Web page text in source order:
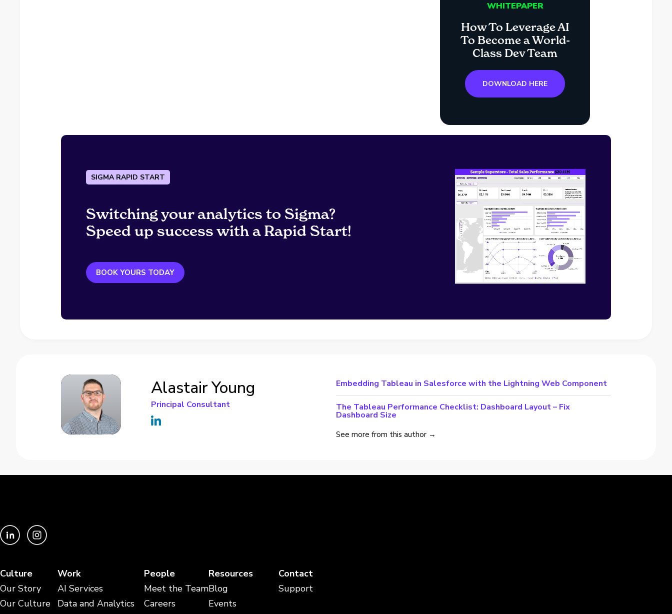
WHITEPAPER
How To Leverage AI
To Become a World-
Class Dev Team
DOWNLOAD HERE
SIGMA RAPID START
Switching your analytics to Sigma?
Speed up success with a Rapid Start!
BOOK YOURS TODAY
Alastair Young
Principal Consultant
Embedding Tableau in Salesforce with the Lightning Web Component
The Tableau Performance Checklist: Dashboard Layout – Fix
Dashboard Size
See more from this author →
Culture
Our Story
Our Culture
Work
AI Services
Data and Analytics
People
Meet the Team
Careers
Resources
Blog
Events
Contact
Support